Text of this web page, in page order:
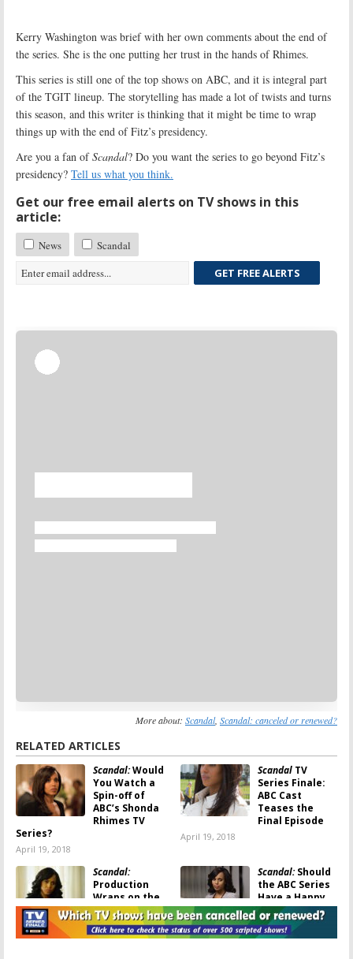
Kerry Washington was brief with her own comments about the end of
the series. She is the one putting her trust in the hands of Rhimes.
This series is still one of the top shows on ABC, and it is integral part
of the TGIT lineup. The storytelling has made a lot of twists and turns
this season, and this writer is thinking that it might be time to wrap
things up with the end of Fitz’s presidency.
Are you a fan ofScandal? Do you want the series to go beyond Fitz’s
presidency? Tell us what you think.
Get our free email alerts on TV shows in this
article:
News
Scandal
GET FREE ALERTS
More about: Scandal, Scandal: canceled or renewed?
RELATED ARTICLES
Scandal:Would
You Watch a
Spin-off of
ABC’s Shonda
Rhimes TV
Series?
April 19, 2018
Scandal TV
Series Finale:
ABC Cast
Teases the
Final Episode
April 19, 2018
Scandal:
Production
Wraps on the
ABC TV Show’s
Last Episode
March 19, 2018
Scandal:Should
the ABC Series
Have a Happy
Ending?
November 20,